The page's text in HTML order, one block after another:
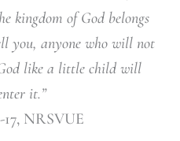
kingdom of God belongs
you, anyone who will not
like a little child will
it.”
NRSVUE